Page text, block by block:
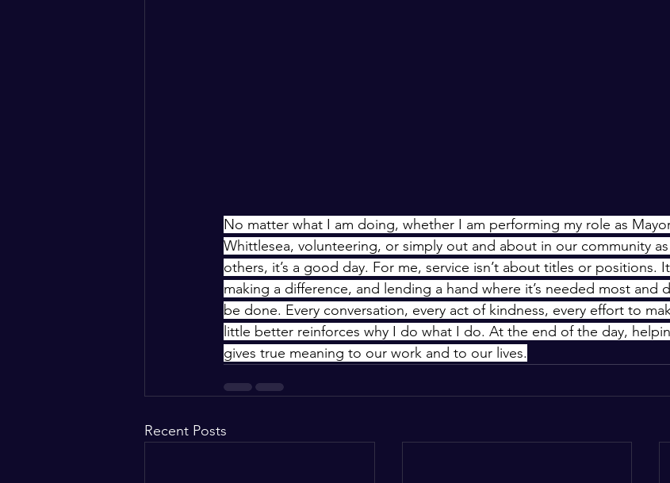
No matter what I am doing, whether I am performing my role as
Whittlesea, volunteering, or simply out and about in our community
others, it’s a good day. For me, service isn’t about titles or positions.
making a difference, and lending a hand where it’s needed most and
be done. Every conversation, every act of kindness, every effort to
little better reinforces why I do what I do. At the end of the day,
gives true meaning to our work and to our lives.
Recent Posts